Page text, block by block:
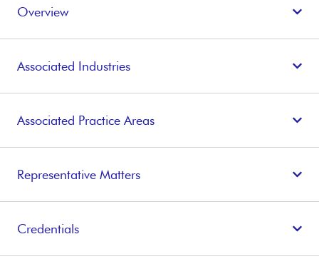
Overview
Associated Industries
Associated Practice Areas
Representative Matters
Credentials